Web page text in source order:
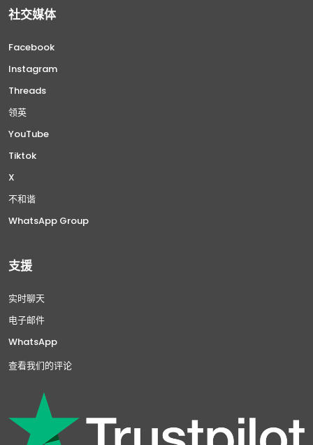
社交媒体
Facebook
Instagram
Threads
领英
YouTube
Tiktok
X
不和谐
WhatsApp Group
支援
实时聊天
电子邮件
WhatsApp
查看我们的评论